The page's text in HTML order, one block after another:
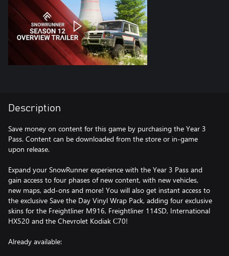
Description
Save money on content for this game by purchasing the Year 3
Pass. Content can be downloaded from the store or in-game
upon release.
Expand your SnowRunner experience with the Year 3 Pass and
gain access to four phases of new content, with new vehicles,
new maps, add-ons and more! You will also get instant access to
the exclusive Save the Day Vinyl Wrap Pack, adding four exclusive
skins for the Freightliner M916, Freightliner 114SD, International
HX520 and the Chevrolet Kodiak С70!
Already available: